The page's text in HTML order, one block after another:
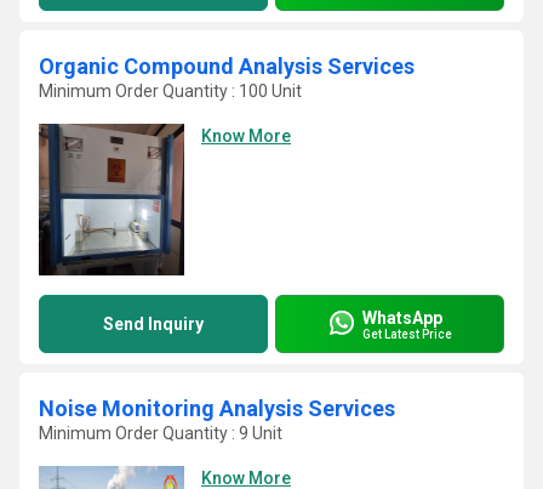
Organic Compound Analysis Services
Minimum Order Quantity : 100 Unit
Know More
Send Inquiry WhatsApp
Get Latest Price
Noise Monitoring Analysis Services
Minimum Order Quantity : 9 Unit
Know More